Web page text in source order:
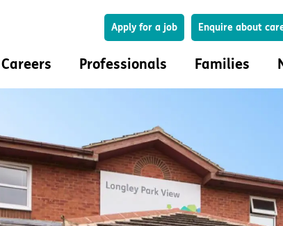
Search
Apply for a job Enquire about
Careers
Find a job
Our roles
Learning and career
development
Rewards and benefits
Colleague wellbeing
Professionals
Make a referral
My Exemplar Care Profile
Clinical governance and quality
Co-production and engagement
Multidisciplinary care
Families
Life in our homes
Important
Concerns and